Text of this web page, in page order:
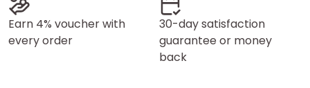
Earn 4% voucher with
every order
30-day satisfaction
guarantee or money
back